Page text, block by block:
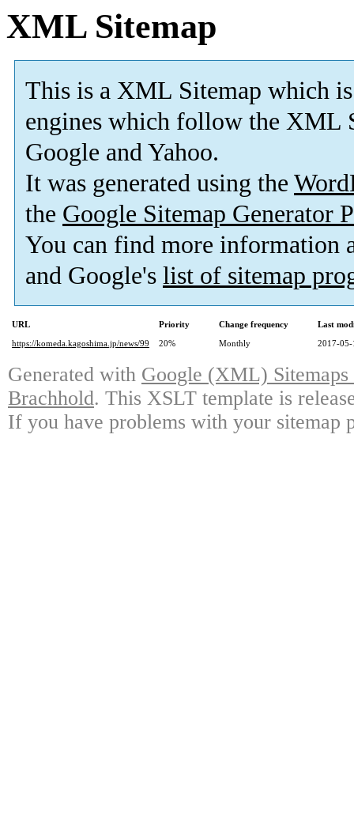
XML Sitemap
This is a XML Sitemap which is
engines which follow the XML
Google and Yahoo.
It was generated using the
the Google Sitemap Generator
You can find more information
and Google's list of sitemap
URL Priority Change frequency
Last
https://komeda.kagoshima.jp/news/99
20% Monthly 2017-
Generated with Google (XML)
Brachhold. This XSLT template is
If you have problems with your sitemap